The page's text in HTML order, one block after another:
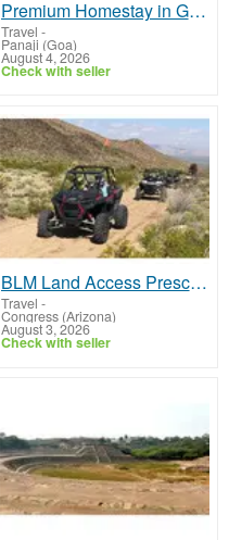
Premium Homestay in Goa | Heritage Boutique Stay with Rosastays
Travel -
Panaji (Goa)
August 4, 2026
Check with seller
BLM Land Access Prescott AZ | Stay at North Ranch RV Park
Travel -
Congress (Arizona)
August 3, 2026
Check with seller